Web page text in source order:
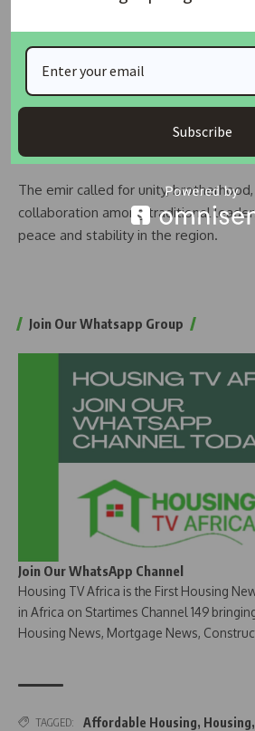
legal consequences.
Additionally, he reminded traditional
appointments to resign from one
the state government, warning that
lead to dismissal.
The emir called for unity,
collaboration among traditional
peace and stability in the region.
Join Our Whatsapp Group
Join Our WhatsApp Channel
Housing TV Africa is the First Housing
in Africa on Startimes Channel 149
Housing News, Mortgage News,
TAGGED: Affordable Housing, Housing,
Subscribe